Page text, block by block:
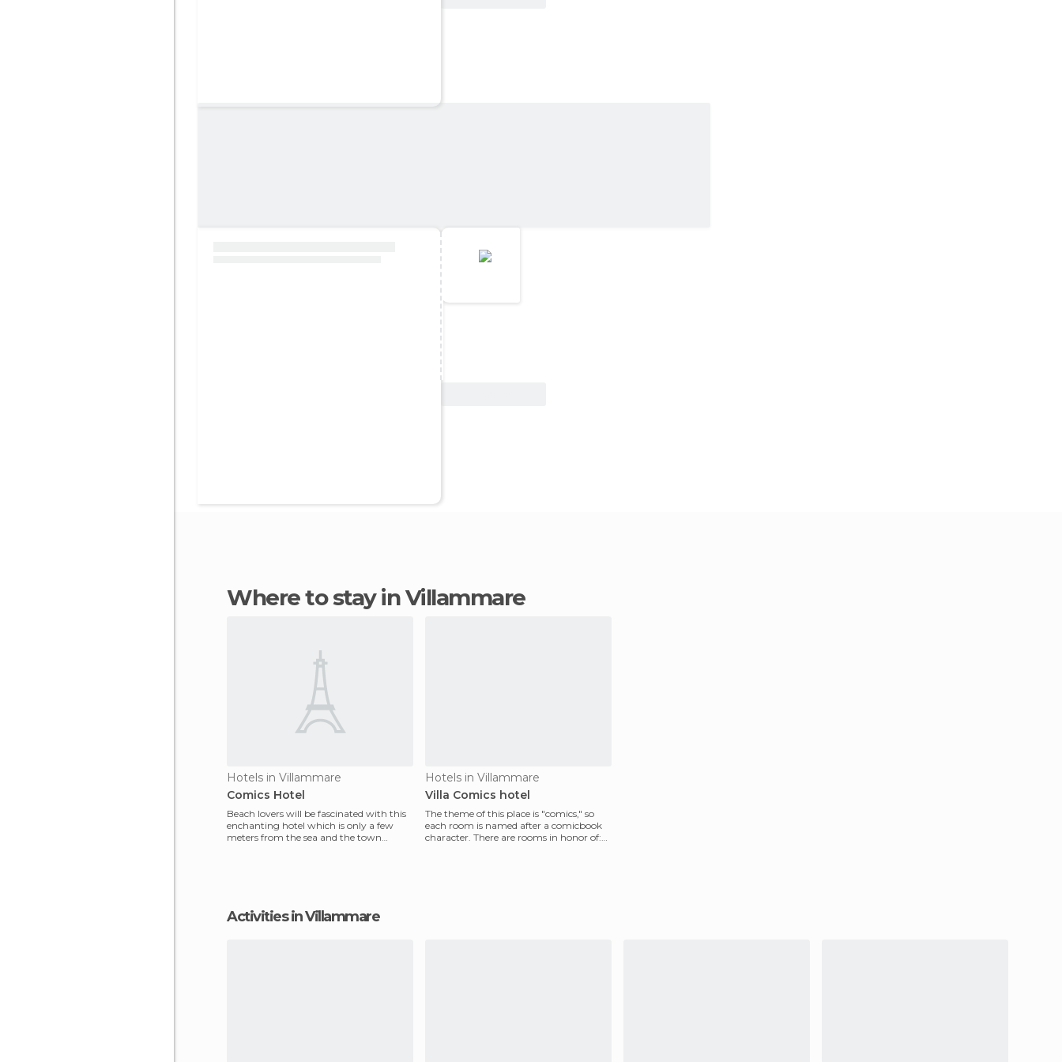
Where to stay in Villammare
Hotels in Villammare
Comics Hotel
Beach lovers will be fascinated with this
enchanting hotel which is only a few
meters from the sea and the town
Hotels in Villammare
Villa Comics hotel
The theme of this place is "comics," so
each room is named after a comicbook
character. There are rooms in honor of:
Activities in Villammare